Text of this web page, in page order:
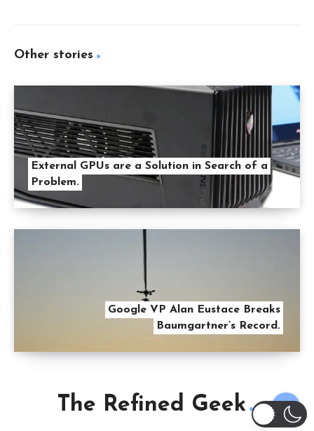
Other stories
External GPUs are a Solution in Search of a
Problem.
Google VP Alan Eustace Breaks
Baumgartner’s Record.
The Refined Geek